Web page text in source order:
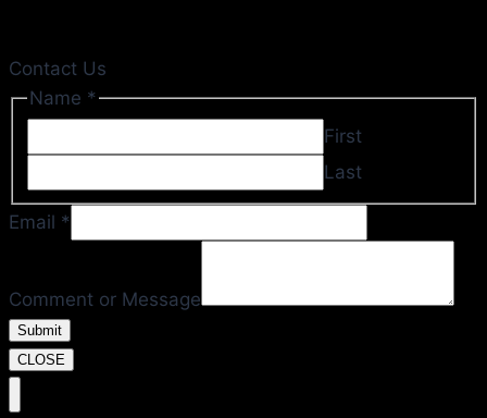
Contact Us
Name *
First
Last
Email *
Message
Comment or Message
Submit
CLOSE